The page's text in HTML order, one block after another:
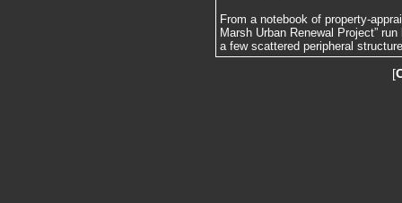
From a notebook of property-
Marsh Urban Renewal Project”
a few scattered peripheral
[